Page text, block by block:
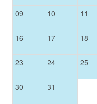
09 10 11
16 17 18
23 24 25
30 31